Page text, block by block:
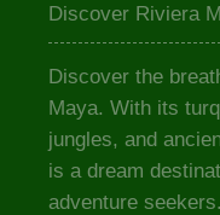
Discover Riviera
Discover the
Maya. With its
jungles, and
is a dream
adventure